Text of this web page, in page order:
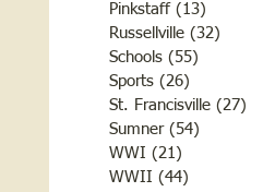
Pinkstaff (13)
Russellville (32)
Schools (55)
Sports (26)
St. Francisville (27)
Sumner (54)
WWI (21)
WWII (44)